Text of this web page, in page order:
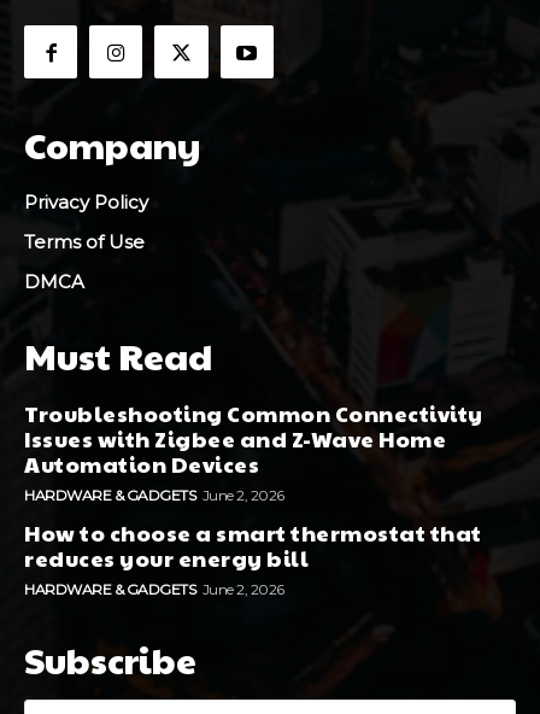
Company
Privacy Policy
Terms of Use
DMCA
Must Read
Troubleshooting Common Connectivity
Issues with Zigbee and Z-Wave Home
Automation Devices
HARDWARE & GADGETS June 2, 2026
How to choose a smart thermostat that
reduces your energy bill
HARDWARE & GADGETS June 2, 2026
Subscribe